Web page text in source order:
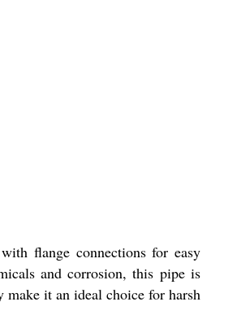
flange connections for easy
and corrosion, this pipe is
it an ideal choice for harsh